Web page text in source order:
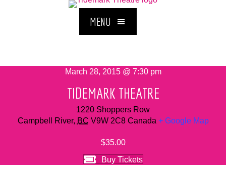
MENU
March 28, 2015 @ 7:30 pm
TIDEMARK THEATRE
1220 Shoppers Row
Campbell River, BC V9W 2C8 Canada + Google Map
$35.00
Buy Tickets